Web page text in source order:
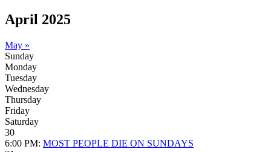
April 2025
May »
Sunday
Monday
Tuesday
Wednesday
Thursday
Friday
Saturday
30
6:00 PM: MOST PEOPLE DIE ON SUNDAYS